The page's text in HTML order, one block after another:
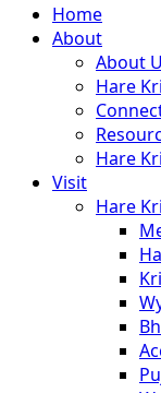
Close
Menu
Home
About
About
Hare
Hare
Visit
Hare